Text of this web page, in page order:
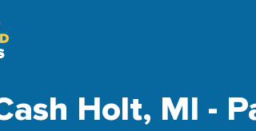
Holt, MI -